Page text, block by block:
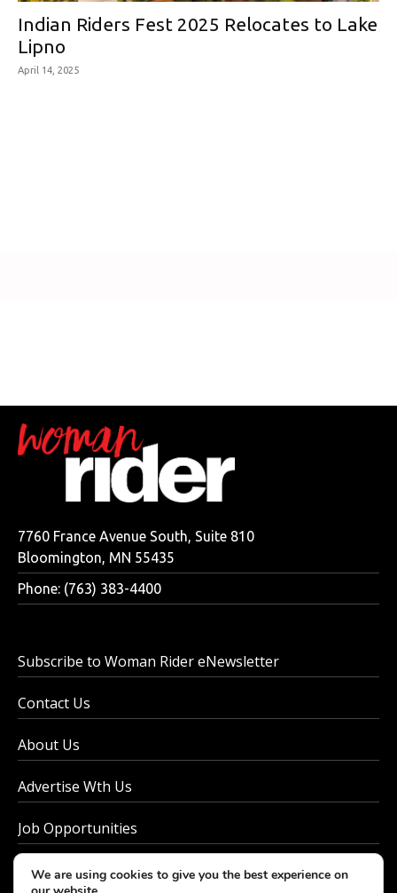
Indian Riders Fest 2025 Relocates to Lake
Lipno
April 14, 2025
7760 France Avenue South, Suite 810
Bloomington, MN 55435
Phone: (763) 383-4400
Subscribe to Woman Rider eNewsletter
Contact Us
About Us
Advertise Wth Us
Job Opportunities
Privacy Policy
We are using cookies to give you the best experience on